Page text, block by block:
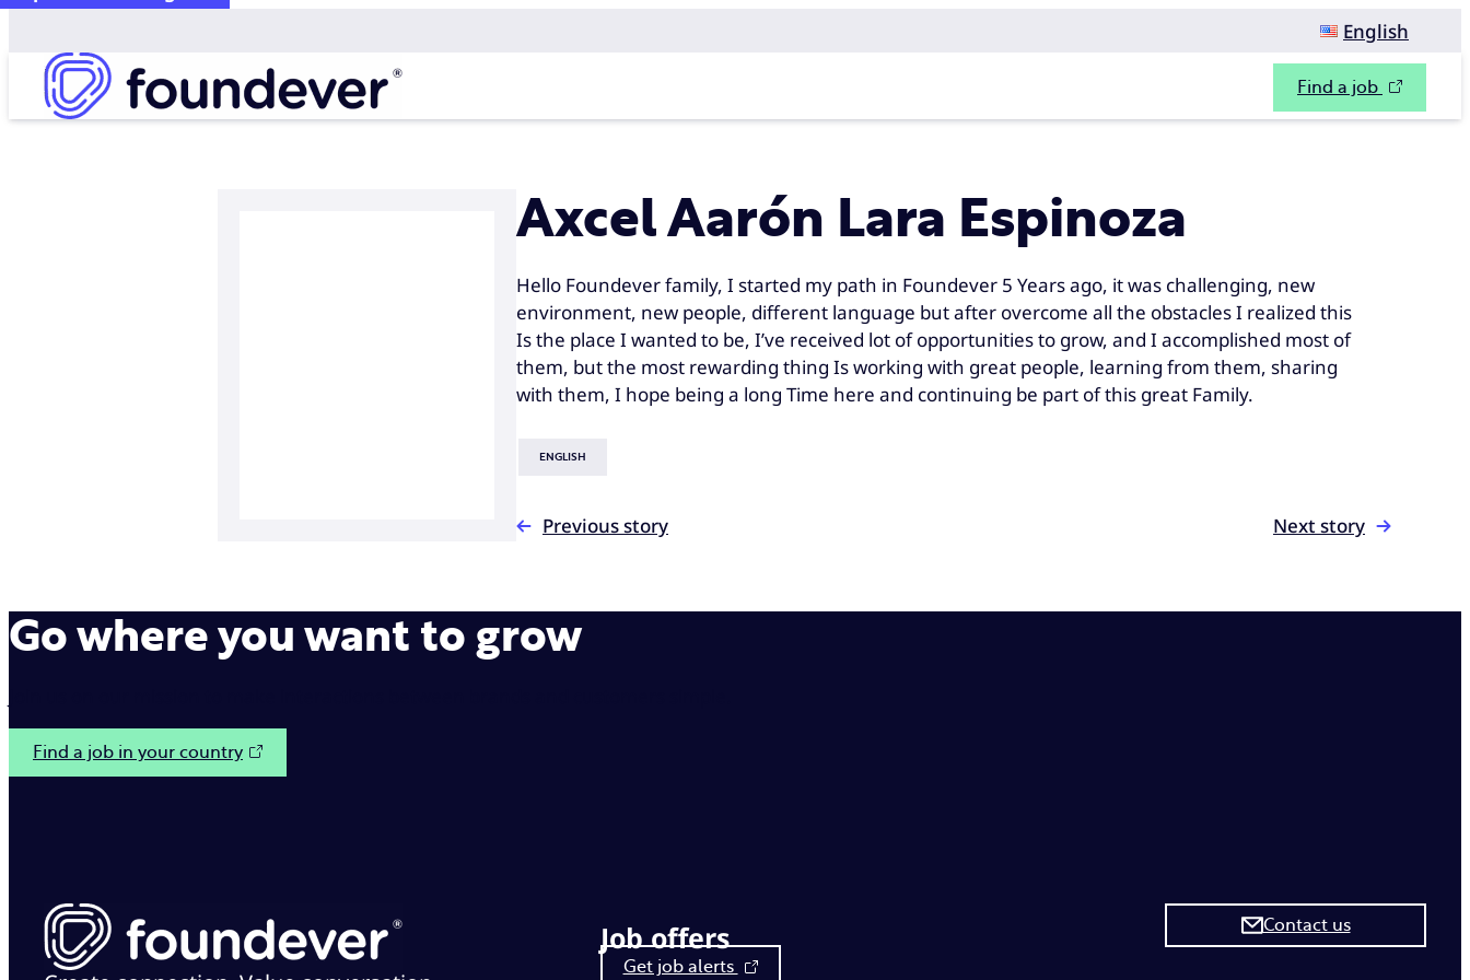
English
Find a job
Axcel Aarón Lara Espinoza
Hello Foundever family, I started my path in Foundever 5 Years ago, it was challenging, new
environment, new people, different language but after overcome all the obstacles I realized this
Is the place I wanted to be, I’ve received lot of opportunities to grow, and I accomplished most of
them, but the most rewarding thing Is working with great people, learning from them, sharing
with them, I hope being a long Time here and continuing be part of this great Family.
ENGLISH
Previous story Next story
Go where you want to grow
Find a job in your country
Job offers
Get job alerts
Contact us